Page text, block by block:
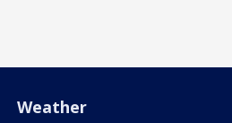
Weather